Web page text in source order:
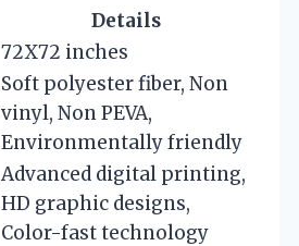
Details
72X72 inches
Soft polyester fiber, Non
vinyl, Non PEVA,
Environmentally friendly
Advanced digital printing,
HD graphic designs,
Color-fast technology